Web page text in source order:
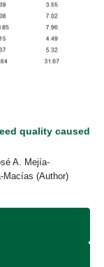
quality caused
A. Mejía-
Macías (Author)